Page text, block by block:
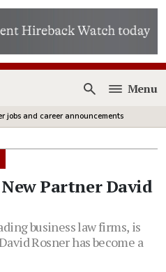
Open
Menu
jobs and career announcements
Partner David
business law firms, is
Rosner has become a